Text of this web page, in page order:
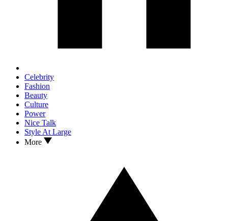
Celebrity
Fashion
Beauty
Culture
Power
Nice Talk
Style At Large
More